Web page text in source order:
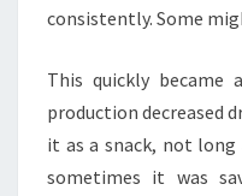
consistently. Some
This quickly became
production decreased
it as a snack, not
sometimes it was